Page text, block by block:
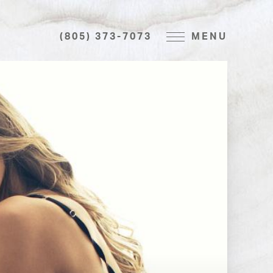
(805) 373-7073 MENU